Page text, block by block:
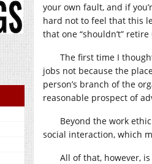
your own fault, and if
hard not to feel that this
that one “shouldn’t”
The first time I
jobs not because the
person’s branch of the
reasonable prospect of
Beyond the work
social interaction, which
All of that, however,